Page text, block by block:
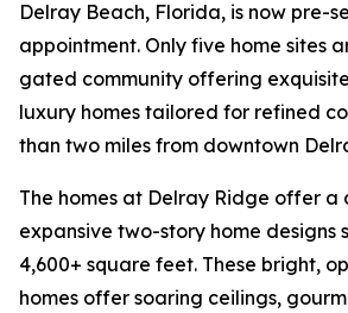
Delray Beach, Florida, is now pre-
appointment. Only five home sites
gated community offering
luxury homes tailored for refined
than two miles from downtown
The homes at Delray Ridge offer a
expansive two-story home designs
4,600+ square feet. These bright,
homes offer soaring ceilings,